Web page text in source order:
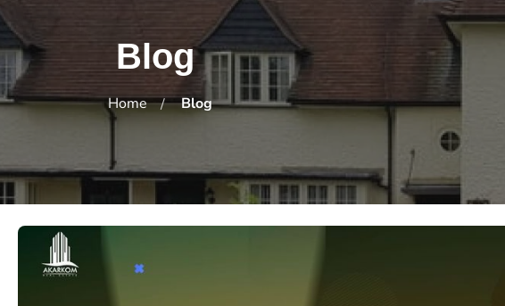
Blog
Home Blog